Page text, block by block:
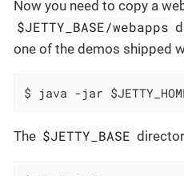
Now you need to copy a
$JETTY_BASE/webapps
one of the demos shipped
$ java -jar
The $JETTY_BASE